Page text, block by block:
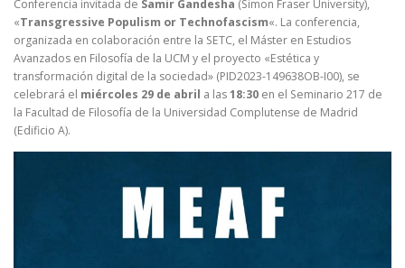
Conferencia invitada de Samir Gandesha (Simon Fraser University),
«Transgressive Populism or Technofascism«. La conferencia,
organizada en colaboración entre la SETC, el Máster en Estudios
Avanzados en Filosofía de la UCM y el proyecto «Estética y
transformación digital de la sociedad» (PID2023-149638OB-I00), se
celebrará el miércoles 29 de abril a las18:30 en el Seminario 217 de
la Facultad de Filosofía de la Universidad Complutense de Madrid
(Edificio A).